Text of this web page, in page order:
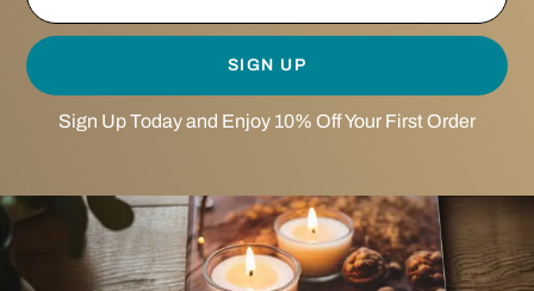
SIGN UP
Sign Up Today and Enjoy 10% Off Your First Order